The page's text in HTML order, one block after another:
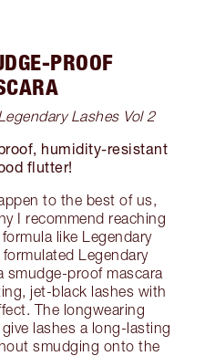
PROOF
Lashes Vol 2
humidity-resistant
flutter!
to the best of us,
I recommend reaching
like Legendary
Legendary
smudge-proof mascara
jet-black lashes with
The longwearing
lashes a long-lasting
smudging onto the